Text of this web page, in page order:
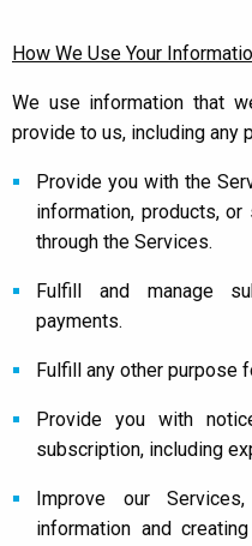
How We Use Your
We use information that
provide to us, including any
Provide you with the
information, products,
through the Services.
Fulfill and manage
payments.
Fulfill any other purpose
Provide you with
subscription, including
Improve our
information and